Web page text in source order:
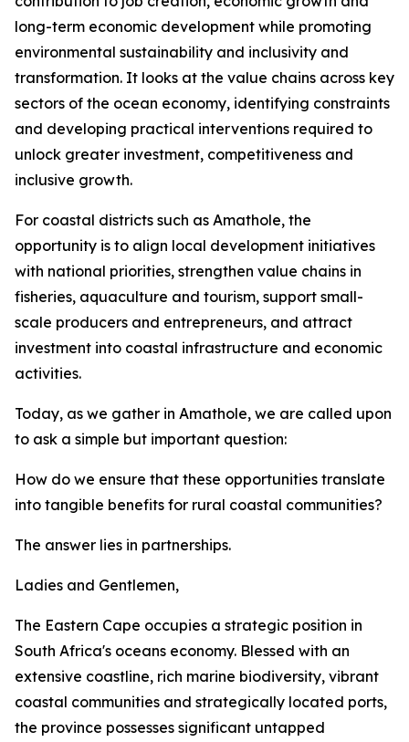
long-term economic development while promoting
environmental sustainability and inclusivity and
transformation. It looks at the value chains across key
sectors of the ocean economy, identifying constraints
and developing practical interventions required to
unlock greater investment, competitiveness and
inclusive growth.
For coastal districts such as Amathole, the
opportunity is to align local development initiatives
with national priorities, strengthen value chains in
fisheries, aquaculture and tourism, support small-
scale producers and entrepreneurs, and attract
investment into coastal infrastructure and economic
activities.
Today, as we gather in Amathole, we are called upon
to ask a simple but important question:
How do we ensure that these opportunities translate
into tangible benefits for rural coastal communities?
The answer lies in partnerships.
Ladies and Gentlemen,
The Eastern Cape occupies a strategic position in
South Africa's oceans economy. Blessed with an
extensive coastline, rich marine biodiversity, vibrant
coastal communities and strategically located ports,
the province possesses significant untapped